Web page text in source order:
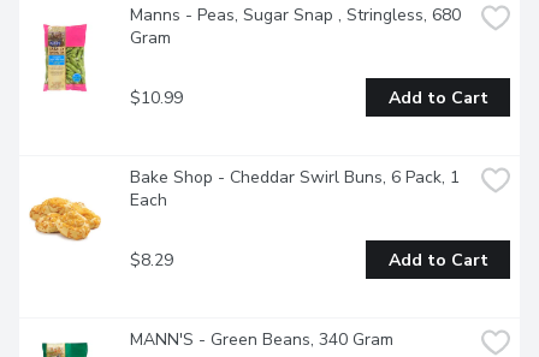
Manns - Peas, Sugar Snap , Stringless, 680
Gram
$10.99 Add to Cart
Bake Shop - Cheddar Swirl Buns, 6 Pack, 1
Each
$8.29 Add to Cart
MANN'S - Green Beans, 340 Gram